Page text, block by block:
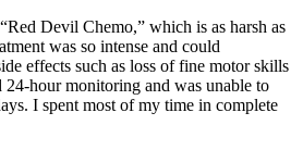
Devil Chemo,” which is as harsh as
was so intense and could
effects such as loss of fine motor skills
24-hour monitoring and was unable to
I spent most of my time in complete